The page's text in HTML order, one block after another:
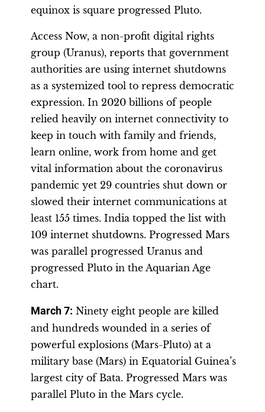
equinox is square progressed Pluto.
Access Now, a non-profit digital rights
group (Uranus), reports that government
authorities are using internet shutdowns
as a systemized tool to repress democratic
expression. In 2020 billions of people
relied heavily on internet connectivity to
keep in touch with family and friends,
learn online, work from home and get
vital information about the coronavirus
pandemic yet 29 countries shut down or
slowed their internet communications at
least 155 times. India topped the list with
109 internet shutdowns. Progressed Mars
was parallel progressed Uranus and
progressed Pluto in the Aquarian Age
chart.
March 7: Ninety eight people are killed
and hundreds wounded in a series of
powerful explosions (Mars-Pluto) at a
military base (Mars) in Equatorial Guinea’s
largest city of Bata. Progressed Mars was
parallel Pluto in the Mars cycle.